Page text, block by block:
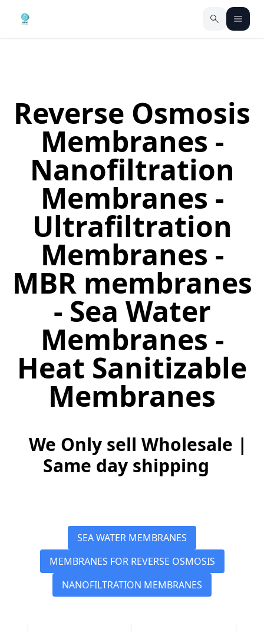
Reverse Osmosis
Membranes -
Nanofiltration
Membranes -
Ultrafiltration
Membranes -
MBR membranes
- Sea Water
Membranes -
Heat Sanitizable
Membranes
We Only sell Wholesale |
Same day shipping
SEA WATER MEMBRANES
MEMBRANES FOR REVERSE OSMOSIS
NANOFILTRATION MEMBRANES